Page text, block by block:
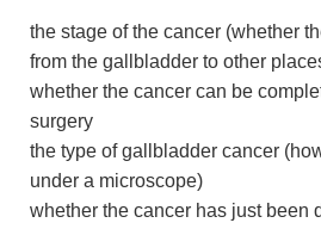
the stage of the cancer (whether
from the gallbladder to other
whether the cancer can be
surgery
the type of gallbladder cancer
under a microscope)
whether the cancer has just been